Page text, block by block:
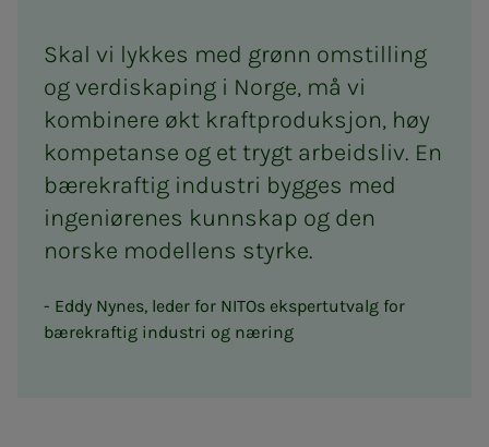
Skal vi lykkes med grønn omstilling
og verdiskaping i Norge, må vi
kombinere økt kraftproduksjon, høy
kompetanse og et trygt arbeidsliv. En
bærekraftig industri bygges med
ingeniørenes kunnskap og den
norske modellens styrke.
Eddy Nynes, leder for NITOs ekspertutvalg for
bærekraftig industri og næring